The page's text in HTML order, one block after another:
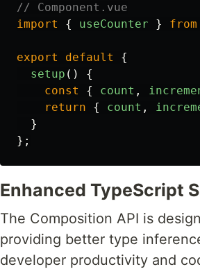
// Component.vue
import
{ useCounter } from
export default
{
setup ()
{
const
{ count ,
return
{ count ,
}
};
Enhanced TypeScript
The Composition API is
providing better type
developer productivity and